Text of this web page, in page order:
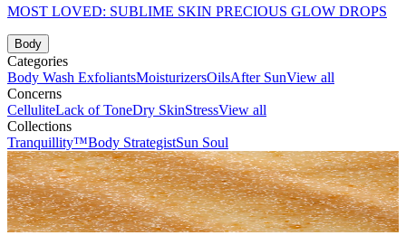
MOST LOVED: SUBLIME SKIN PRECIOUS GLOW DROPS
Body
Categories
Body Wash ExfoliantsMoisturizersOilsAfter SunView all
Concerns
CelluliteLack of ToneDry SkinStressView all
Collections
Tranquillity™Body StrategistSun Soul